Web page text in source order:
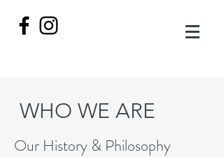
WHO WE ARE
Our History & Philosophy